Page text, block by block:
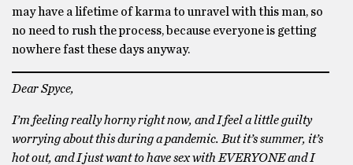
may have a lifetime of karma to unravel with this man, so
no need to rush the process, because everyone is getting
nowhere fast these days anyway.
Dear Spyce,
I’m feeling really horny right now, and I feel a little guilty
worrying about this during a pandemic. But it’s summer, it’s
hot out, and I just want to have sex with EVERYONE and I